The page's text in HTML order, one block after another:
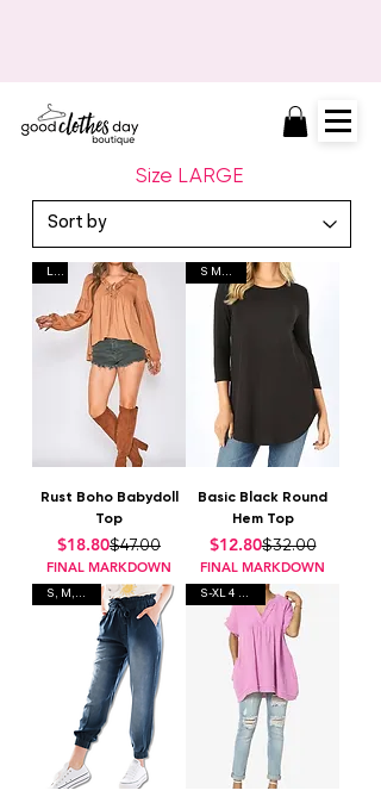
L L
Rust Boho Babydoll
Top
Regular Price
$47.00
Sale Price
$18.80
FINAL MARKDOWN
S M L XL
Basic Black Round
Hem Top
Regular Price
$32.00
Sale Price
$12.80
FINAL MARKDOWN
S, M, L, 2x S-XL 4 Colors
Size LARGE